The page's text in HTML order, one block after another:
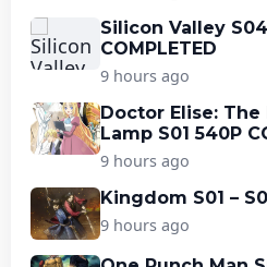
Silicon Valley
COMPLETED
9 hours ago
Doctor Elise:
Lamp S01 540P
9 hours ago
Kingdom S01 –
9 hours ago